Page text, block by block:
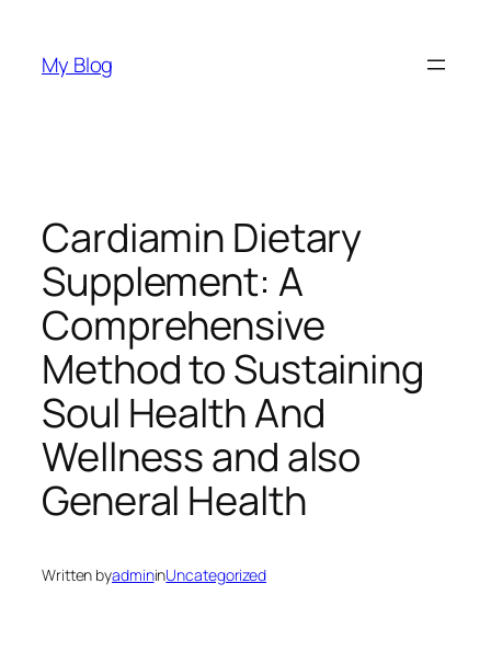
content
My Blog
Cardiamin Dietary
Supplement: A
Comprehensive
Method to Sustaining
Soul Health And
Wellness and also
General Health
Written byadmininUncategorized